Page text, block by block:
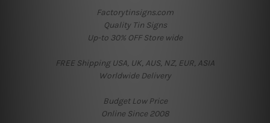
Factorytinsigns.com
Quality Tin Signs
Up-to 30% OFF Store wide
FREE Shipping USA, UK, AUS, NZ, EUR, ASIA
Worldwide Delivery
Budget Low Price
Online Since 2008